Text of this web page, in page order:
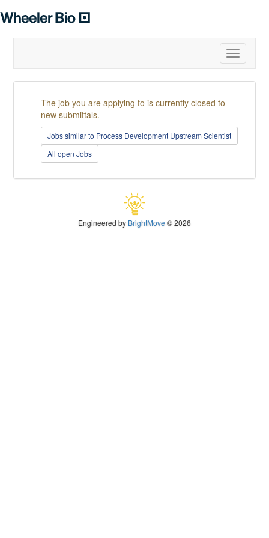
Toggle
The job you are applying to is currently closed to
new submittals.
Jobs similar to Process Development Upstream Scientist
All open Jobs
Engineered byBrightMove© 2026